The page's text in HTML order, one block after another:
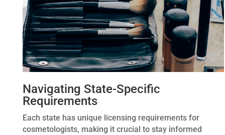
Navigating State-Specific
Requirements
Each state has unique licensing requirements for
cosmetologists, making it crucial to stay informed